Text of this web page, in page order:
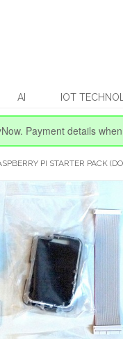
AI IOT
Payment details
PI STARTER PACK